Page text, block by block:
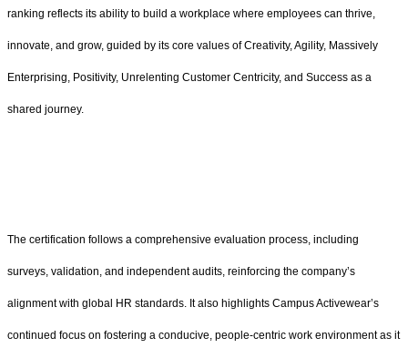
ranking reflects its ability to build a workplace where employees can thrive,
innovate, and grow, guided by its core values of Creativity, Agility, Massively
Enterprising, Positivity, Unrelenting Customer Centricity, and Success as a
shared journey.
The certification follows a comprehensive evaluation process, including
surveys, validation, and independent audits, reinforcing the company’s
alignment with global HR standards. It also highlights Campus Activewear’s
continued focus on fostering a conducive, people-centric work environment as it